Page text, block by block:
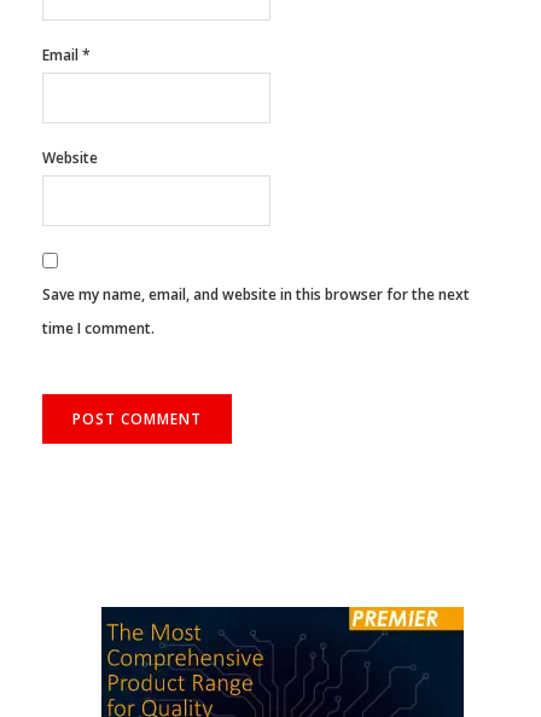
Email*
Website
Save my name, email, and website in this browser for the next
time I comment.